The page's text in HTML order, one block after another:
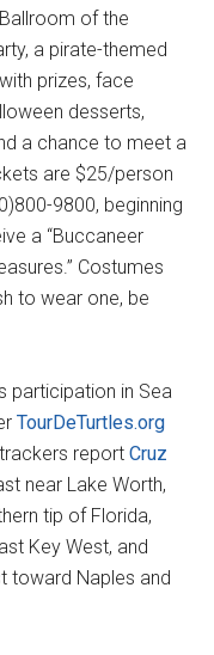
of the
a pirate-themed
prizes, face
desserts,
a chance to meet a
are $25/person
9800, beginning
a “Buccaneer
Costumes
to wear one, be
participation in Sea
TourDeTurtles.org
reportCruz
near Lake Worth,
tip of Florida,
Key West, and
toward Naples and